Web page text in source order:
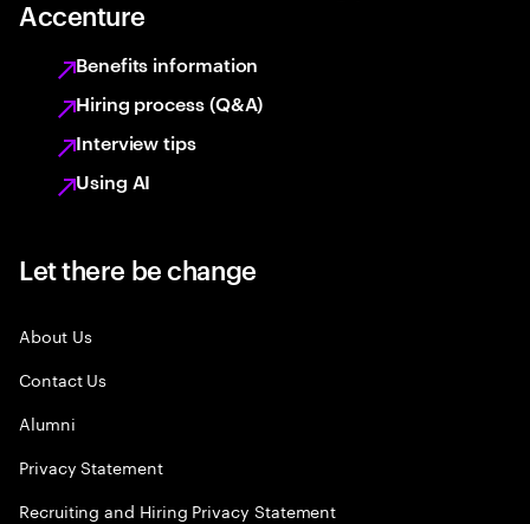
Accenture
Benefits information
Hiring process (Q&A)
Interview tips
Using AI
Let there be change
About Us
Contact Us
Alumni
Privacy Statement
Recruiting and Hiring Privacy Statement